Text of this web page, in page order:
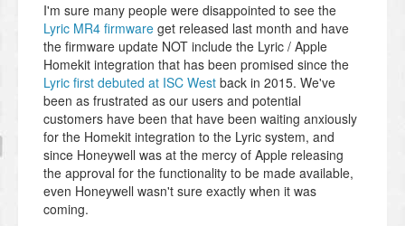
I'm sure many people were disappointed to see the
Lyric MR4 firmware get released last month and have
the firmware update NOT include the Lyric / Apple
Homekit integration that has been promised since the
Lyric first debuted at ISC West back in 2015. We've
been as frustrated as our users and potential
customers have been that have been waiting anxiously
for the Homekit integration to the Lyric system, and
since Honeywell was at the mercy of Apple releasing
the approval for the functionality to be made available,
even Honeywell wasn't sure exactly when it was
coming.